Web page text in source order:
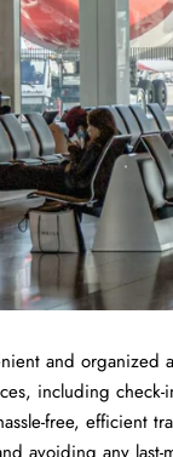
and
including
free, efficient